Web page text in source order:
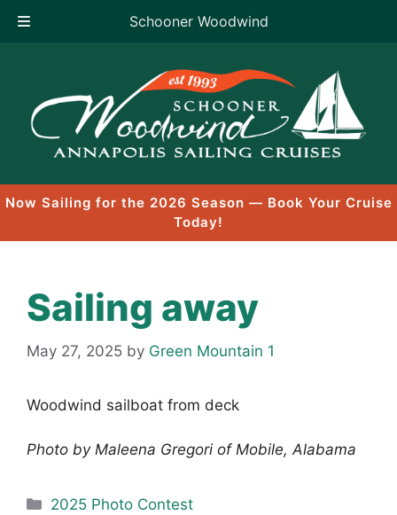
Schooner Woodwind
content
Now Sailing for the 2026 Season — Book Your Cruise
Today!
Sailing away
May 27, 2025 by Green Mountain 1
Woodwind sailboat from deck
Photo by Maleena Gregori of Mobile, Alabama
Categories
2025 Photo Contest